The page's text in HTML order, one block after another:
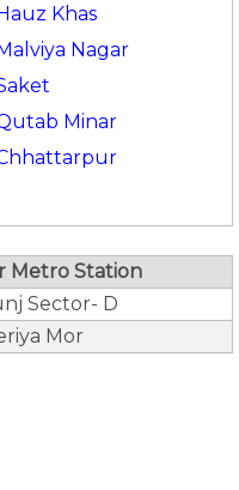
Khas
Nagar
Minar
Metro Station
Sector- D
Mor